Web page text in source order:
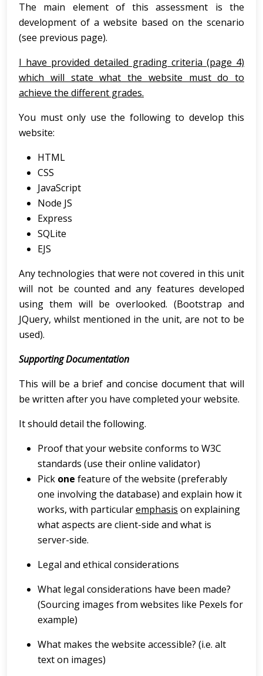
The main element of this assessment is the
development of a website based on the scenario
(see previous page).
I have provided detailed grading criteria (page 4)
which will state what the website must do to
achieve the different grades.
You must only use the following to develop this
website:
HTML
CSS
JavaScript
Node JS
Express
SQLite
EJS
Any technologies that were not covered in this unit
will not be counted and any features developed
using them will be overlooked. (Bootstrap and
JQuery, whilst mentioned in the unit, are not to be
used).
Supporting Documentation
This will be a brief and concise document that will
be written after you have completed your website.
It should detail the following.
Proof that your website conforms to W3C
standards (use their online validator)
Pick one feature of the website (preferably
one involving the database) and explain how it
works, with particularemphasis on explaining
what aspects are client-side and what is
server-side.
Legal and ethical considerations
What legal considerations have been made?
(Sourcing images from websites like Pexels for
example)
What makes the website accessible? (i.e. alt
text on images)